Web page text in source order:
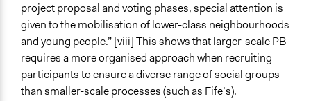
project proposal and voting phases, special attention is
given to the mobilisation of lower-class neighbourhoods
and young people.” [viii] This shows that larger-scale PB
requires a more organised approach when recruiting
participants to ensure a diverse range of social groups
than smaller-scale processes (such as Fife’s).